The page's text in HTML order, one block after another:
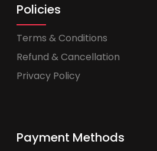
Policies
Terms & Conditions
Refund & Cancellation
Privacy Policy
Payment Methods